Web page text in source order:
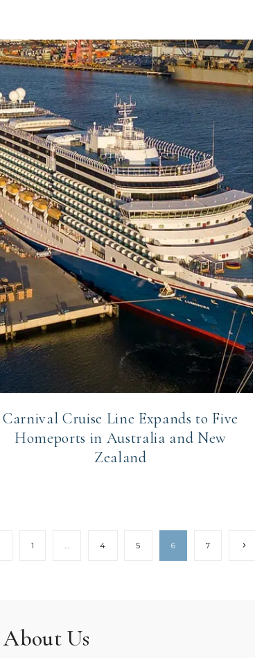
Carnival Cruise Line Expands to Five
Homeports in Australia and New
Zealand
1 … 4 5 6 7
Next
About Us